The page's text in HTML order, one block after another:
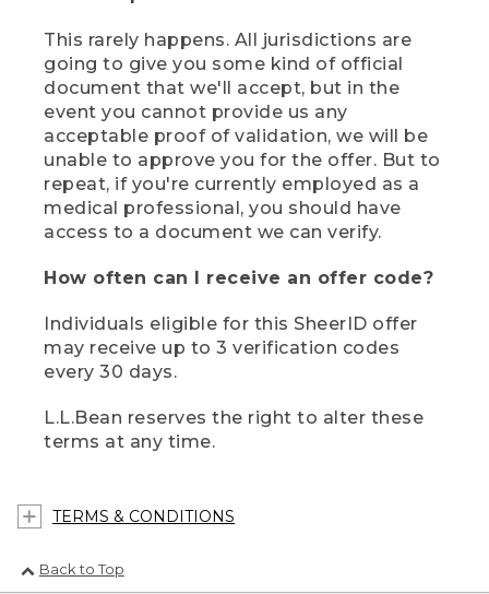
This rarely happens. All jurisdictions are
going to give you some kind of official
document that we'll accept, but in the
event you cannot provide us any
acceptable proof of validation, we will be
unable to approve you for the offer. But to
repeat, if you're currently employed as a
medical professional, you should have
access to a document we can verify.
How often can I receive an offer code?
Individuals eligible for this SheerID offer
may receive up to 3 verification codes
every 30 days.
L.L.Bean reserves the right to alter these
terms at any time.
TERMS & CONDITIONS
Back to Top